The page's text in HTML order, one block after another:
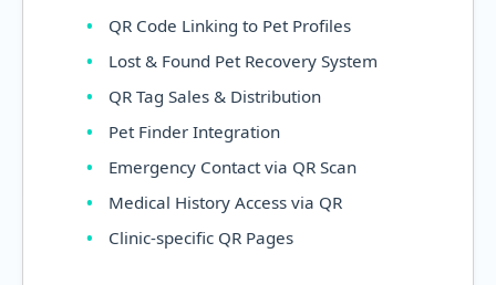
QR Code Linking to Pet Profiles
Lost & Found Pet Recovery System
QR Tag Sales & Distribution
Pet Finder Integration
Emergency Contact via QR Scan
Medical History Access via QR
Clinic-specific QR Pages